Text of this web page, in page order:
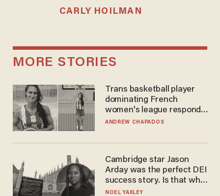
CARLY HOILMAN
MORE STORIES
Trans basketball player
dominating French
women's league responds
to calls to play in WNBA
ANDREW CHAPADOS
Cambridge star Jason
Arday was the perfect DEI
success story. Is that why
nobody questioned him?
NOEL YAXLEY